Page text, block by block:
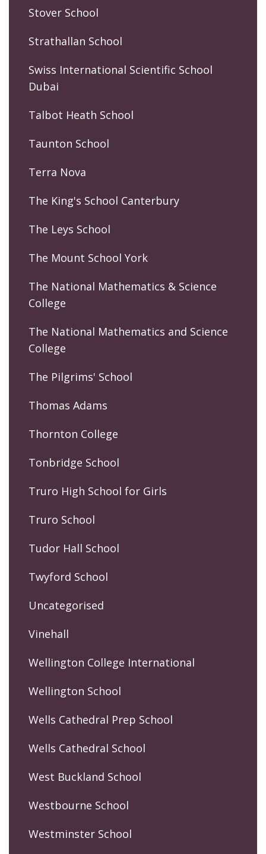
Stover School
Strathallan School
Swiss International Scientific School
Dubai
Talbot Heath School
Taunton School
Terra Nova
The King's School Canterbury
The Leys School
The Mount School York
The National Mathematics & Science
College
The National Mathematics and Science
College
The Pilgrims' School
Thomas Adams
Thornton College
Tonbridge School
Truro High School for Girls
Truro School
Tudor Hall School
Twyford School
Uncategorised
Vinehall
Wellington College International
Wellington School
Wells Cathedral Prep School
Wells Cathedral School
West Buckland School
Westbourne School
Westminster School